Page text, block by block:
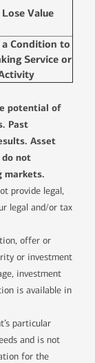
Value
Condition to
Service or
potential of
Past
Asset
not
markets.
provide legal,
legal and/or tax
offer or
or investment
investment
is available in
particular
and is not
for the